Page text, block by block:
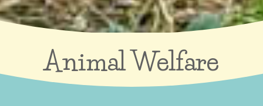
Animal Welfare